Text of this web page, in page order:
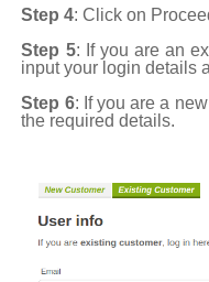
Step 4: Click on
Step 5: If you are an
input your login details
Step 6: If you are a
the required details.